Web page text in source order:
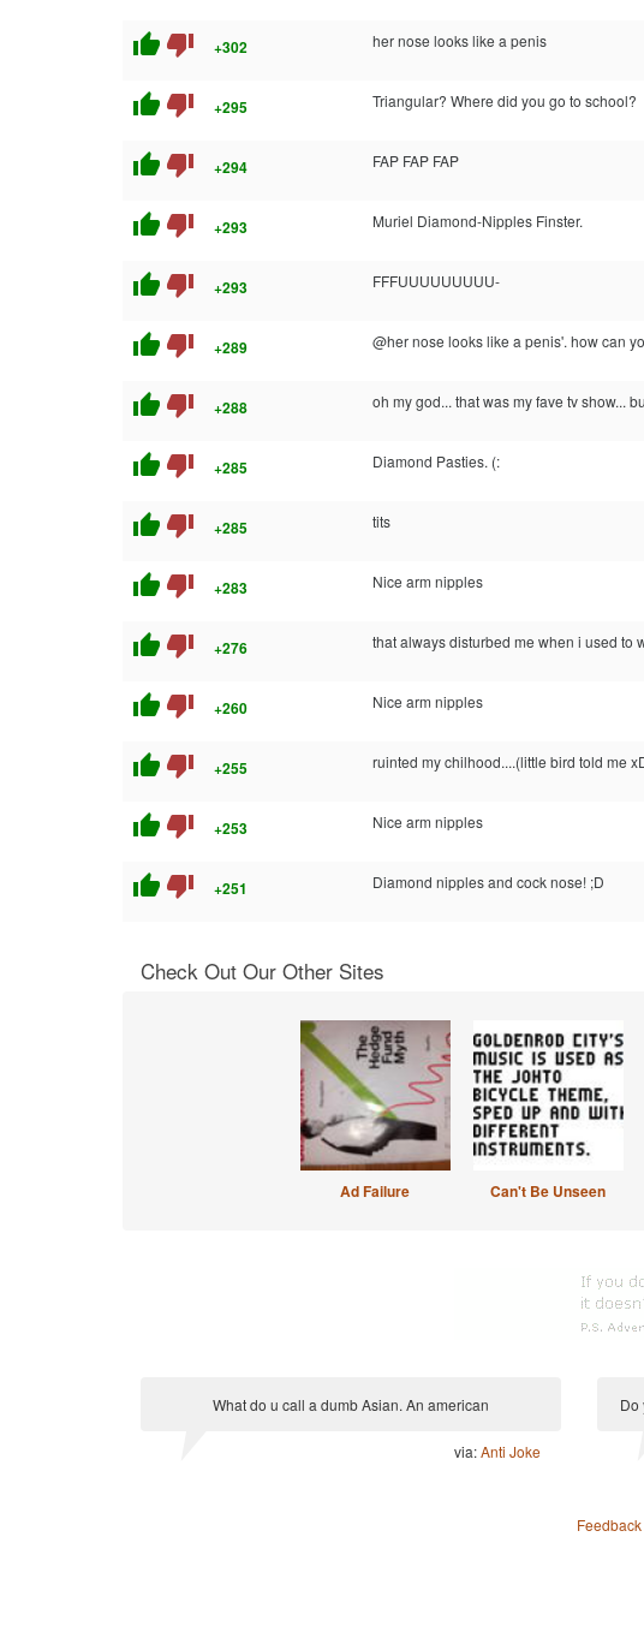
thumb_up thumb_down +302 her nose looks like a penis
thumb_up thumb_down +295 Triangular? Where did you go to school?
thumb_up thumb_down +294 FAP FAP FAP
thumb_up thumb_down +293 Muriel Diamond-Nipples Finster.
thumb_up thumb_down +293 FFFUUUUUUUUU-
thumb_up thumb_down +289 @her nose looks like a penis'. how can
thumb_up thumb_down +288 oh my god... that was my fave tv show...
thumb_up thumb_down +285 Diamond Pasties. (:
thumb_up thumb_down +285 tits
thumb_up thumb_down +283 Nice arm nipples
thumb_up thumb_down +276 that always disturbed me when i used to
thumb_up thumb_down +260 Nice arm nipples
thumb_up thumb_down +255 ruinted my chilhood....(little bird told me
thumb_up thumb_down +253 Nice arm nipples
thumb_up thumb_down +251 Diamond nipples and cock nose! ;D
Check Out Our Other Sites
Ad Failure Can't Be Unseen
What do u call a dumb Asian. An american
via:Anti Joke
Do
Feedback